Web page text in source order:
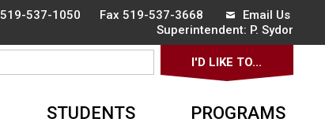
519-537-1050 Fax 519-537-3668
Email Us
Superintendent: P. Sydor
I'D LIKE TO...
STUDENTS PROGRAMS